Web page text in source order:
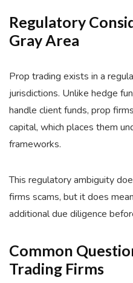
Regulatory
Gray Area
Prop trading exists in a
jurisdictions. Unlike hedge
handle client funds, prop
capital, which places them
frameworks.
This regulatory ambiguity
firms scams, but it does
additional due diligence
Common
Trading Firms